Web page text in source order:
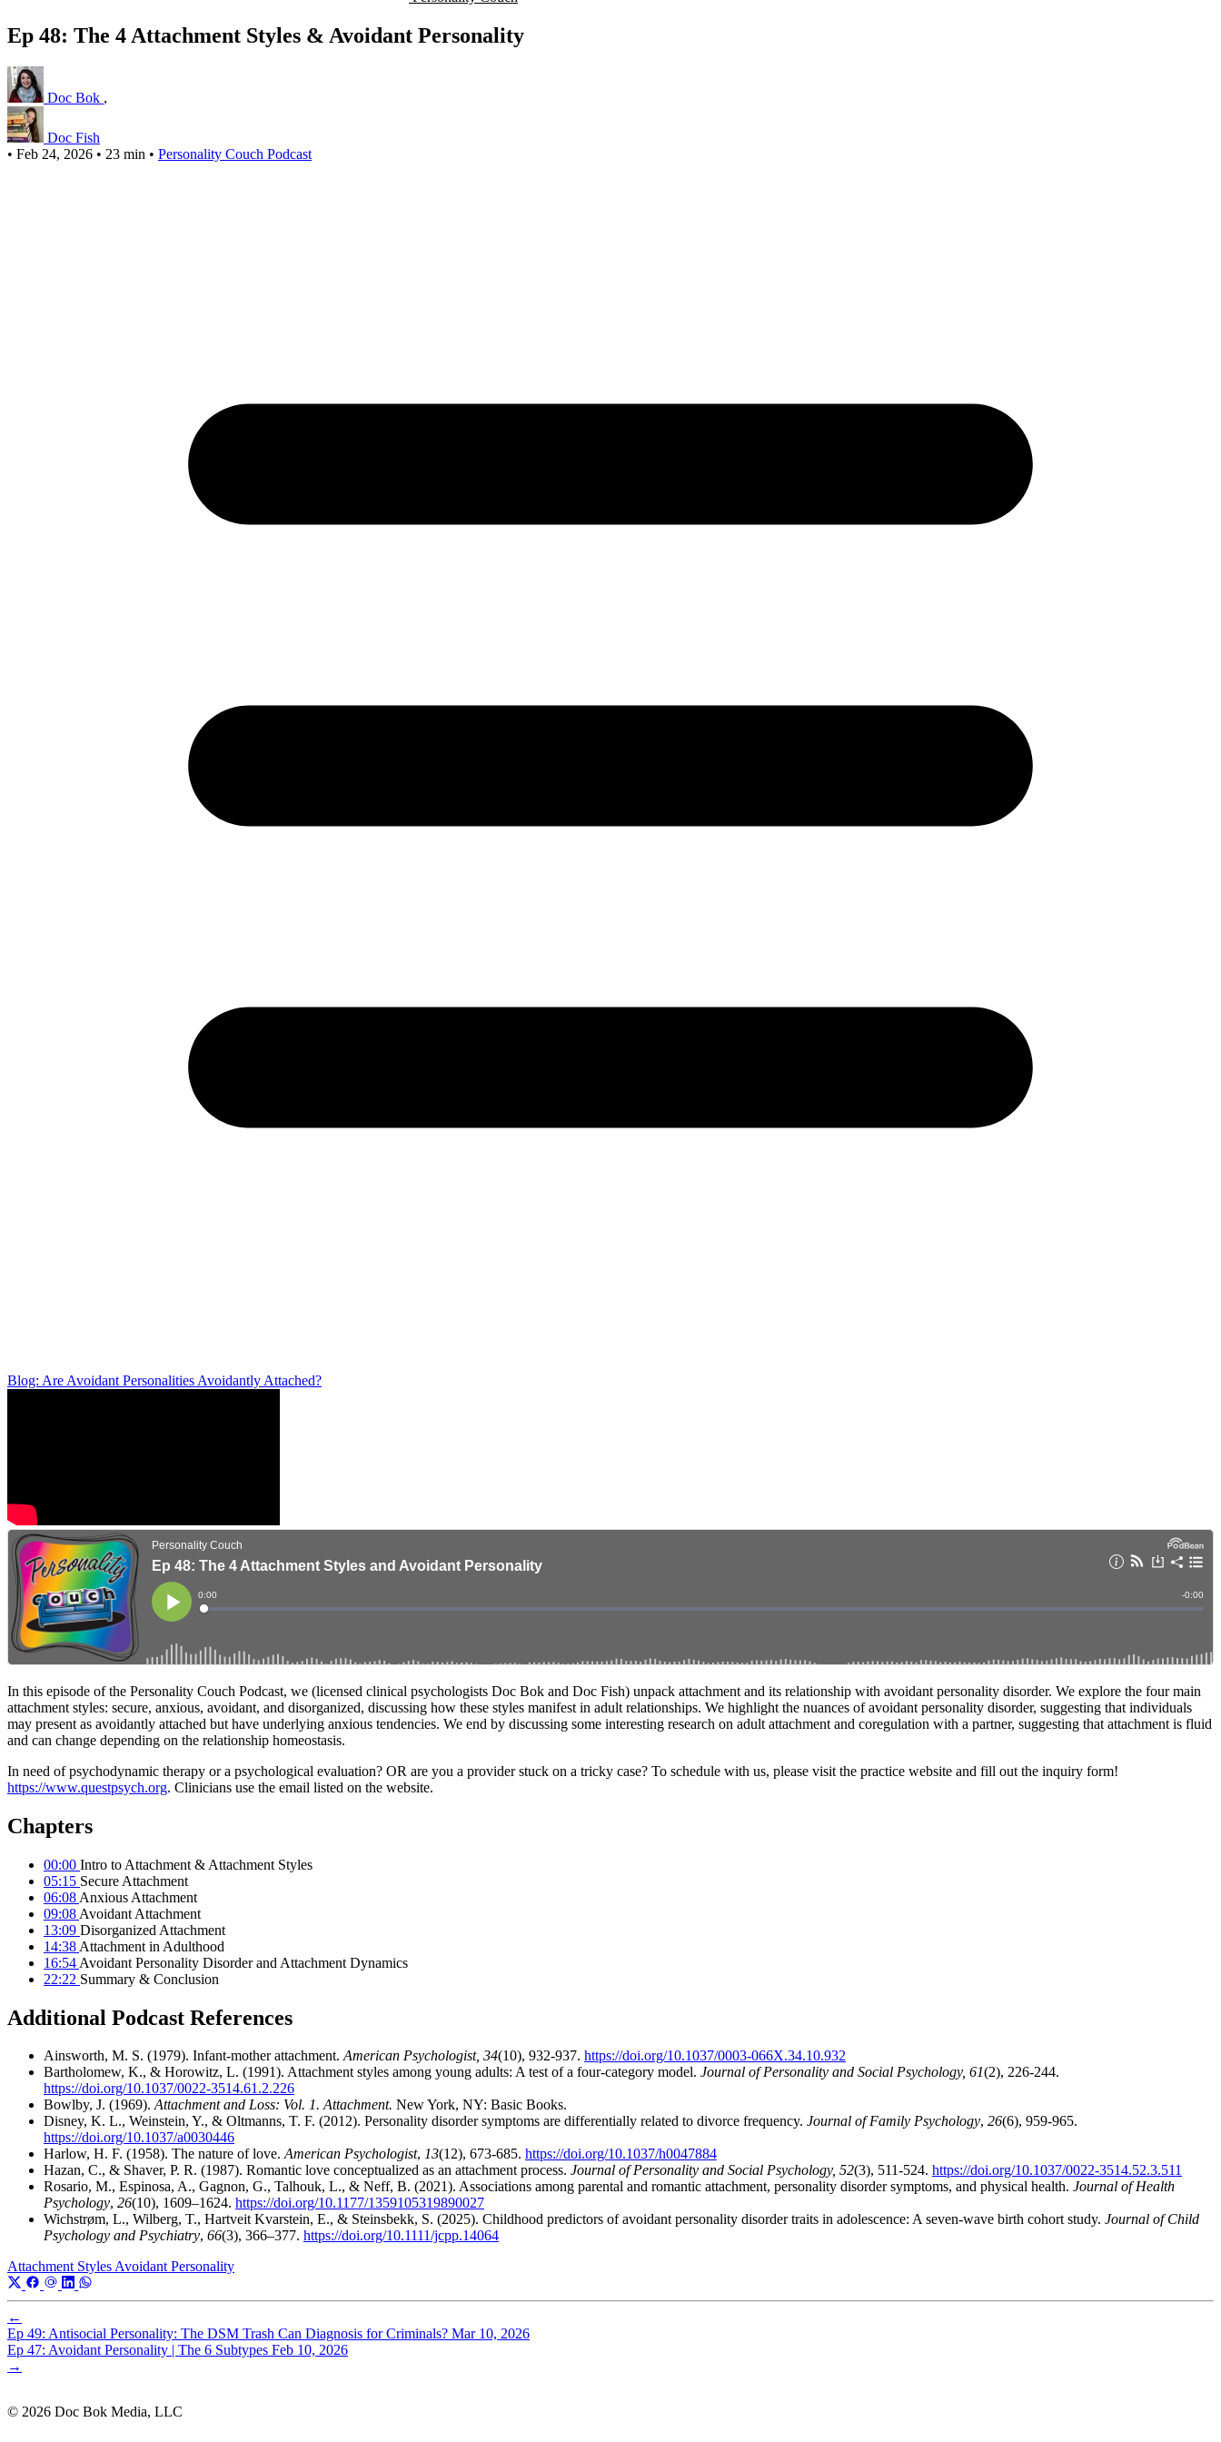
Ep 48: The 4 Attachment Styles & Avoidant Personality
Doc Bok ,
Doc Fish
• Feb 24, 2026 • 23 min • Personality Couch Podcast
Blog: Are Avoidant Personalities Avoidantly Attached?
In this episode of the Personality Couch Podcast, we (licensed clinical psychologists Doc Bok and Doc Fish) unpack attachment and its relationship with avoidant personality disorder. We explore the four main
attachment styles: secure, anxious, avoidant, and disorganized, discussing how these styles manifest in adult relationships. We highlight the nuances of avoidant personality disorder, suggesting that individuals
may present as avoidantly attached but have underlying anxious tendencies. We end by discussing some interesting research on adult attachment and coregulation with a partner, suggesting that attachment is fluid
and can change depending on the relationship homeostasis.
In need of psychodynamic therapy or a psychological evaluation? OR are you a provider stuck on a tricky case? To schedule with us, please visit the practice website and fill out the inquiry form!
https://www.questpsych.org. Clinicians use the email listed on the website.
Chapters
00:00 Intro to Attachment & Attachment Styles
05:15 Secure Attachment
06:08 Anxious Attachment
09:08 Avoidant Attachment
13:09 Disorganized Attachment
14:38 Attachment in Adulthood
16:54 Avoidant Personality Disorder and Attachment Dynamics
22:22 Summary & Conclusion
Additional Podcast References
Ainsworth, M. S. (1979). Infant-mother attachment.American Psychologist, 34(10), 932-937. https://doi.org/10.1037/0003-066X.34.10.932
Bartholomew, K., & Horowitz, L. (1991). Attachment styles among young adults: A test of a four-category model. Journal of Personality and Social Psychology, 61(2), 226-244.
https://doi.org/10.1037/0022-3514.61.2.226
Bowlby, J. (1969).Attachment and Loss: Vol. 1. Attachment. New York, NY: Basic Books.
Disney, K. L., Weinstein, Y., & Oltmanns, T. F. (2012). Personality disorder symptoms are differentially related to divorce frequency. Journal of Family Psychology, 26(6), 959-965.
https://doi.org/10.1037/a0030446
Harlow, H. F. (1958). The nature of love.American Psychologist, 13(12), 673-685. https://doi.org/10.1037/h0047884
Hazan, C., & Shaver, P. R. (1987). Romantic love conceptualized as an attachment process. Journal of Personality and Social Psychology, 52(3), 511-524. https://doi.org/10.1037/0022-3514.52.3.511
Rosario, M., Espinosa, A., Gagnon, G., Talhouk, L., & Neff, B. (2021). Associations among parental and romantic attachment, personality disorder symptoms, and physical health. Journal of Health
Psychology, 26(10), 1609–1624. https://doi.org/10.1177/1359105319890027
Wichstrøm, L., Wilberg, T., Hartveit Kvarstein, E., & Steinsbekk, S. (2025). Childhood predictors of avoidant personality disorder traits in adolescence: A seven‐wave birth cohort study. Journal of Child
Psychology and Psychiatry, 66(3), 366–377. https://doi.org/10.1111/jcpp.14064
Attachment StylesAvoidant Personality
←
Ep 49: Antisocial Personality: The DSM Trash Can Diagnosis for Criminals? Mar 10, 2026
Ep 47: Avoidant Personality | The 6 Subtypes Feb 10, 2026
→
© 2026 Doc Bok Media, LLC